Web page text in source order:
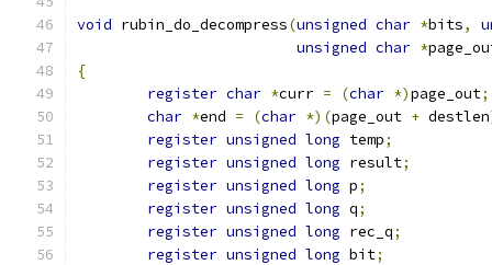
void rubin_do_decompress(unsigned char *bits,
unsigned char *
{
register char *curr = (char *)page_out;
char *end = (char *)(page_out + destlen
register unsigned long temp;
register unsigned long result;
register unsigned long p;
register unsigned long q;
register unsigned long rec_q;
register unsigned long bit;